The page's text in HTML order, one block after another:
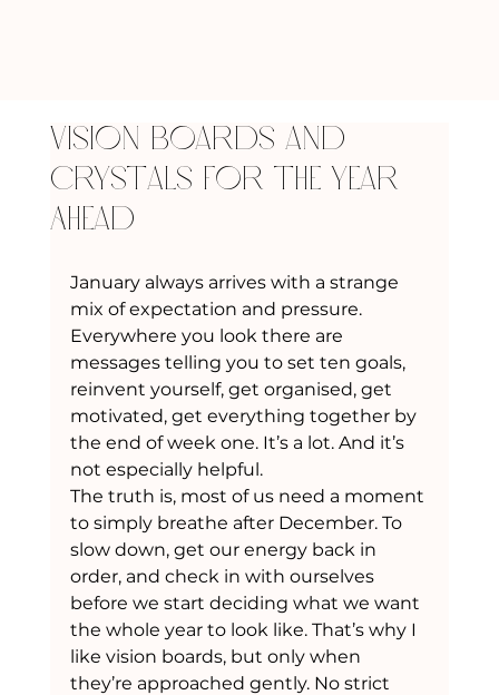
Vision Boards and
Crystals for the Year
Ahead
January always arrives with a strange
mix of expectation and pressure.
Everywhere you look there are
messages telling you to set ten goals,
reinvent yourself, get organised, get
motivated, get everything together by
the end of week one. It’s a lot. And it’s
not especially helpful.
The truth is, most of us need a moment
to simply breathe after December. To
slow down, get our energy back in
order, and check in with ourselves
before we start deciding what we want
the whole year to look like. That’s why I
like vision boards, but only when
they’re approached gently. No strict